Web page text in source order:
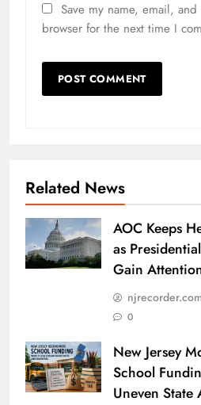
Save my name, email,
browser for the next time I
Related News
AOC Keeps
as
Gain
njrecorder.com
0
New Jersey
School
Uneven State